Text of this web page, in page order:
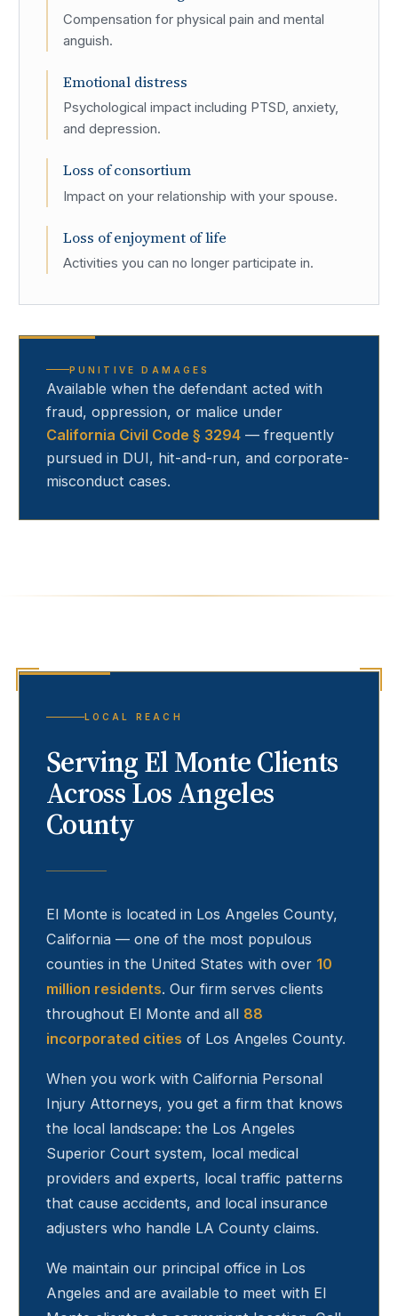
Compensation for physical pain and mental
anguish.
Emotional distress
Psychological impact including PTSD, anxiety,
and depression.
Loss of consortium
Impact on your relationship with your spouse.
Loss of enjoyment of life
Activities you can no longer participate in.
PUNITIVE DAMAGES
Available when the defendant acted with
fraud, oppression, or malice under
California Civil Code § 3294 — frequently
pursued in DUI, hit-and-run, and corporate-
misconduct cases.
LOCAL REACH
ServingEl MonteClients
Across Los Angeles
County
El Monte is located in Los Angeles County,
California — one of the most populous
counties in the United States with over 10
million residents. Our firm serves clients
throughout El Monte and all 88
incorporated cities of Los Angeles County.
When you work with California Personal
Injury Attorneys, you get a firm that knows
the local landscape: the Los Angeles
Superior Court system, local medical
providers and experts, local traffic patterns
that cause accidents, and local insurance
adjusters who handle LA County claims.
We maintain our principal office in Los
Angeles and are available to meet with El